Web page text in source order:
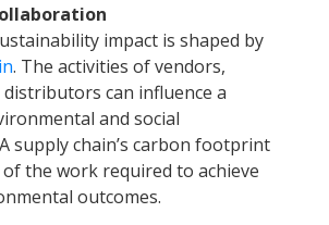
impact is shaped by
. The activities of vendors,
can influence a
and social
supply chain’s carbon footprint
the work required to achieve
outcomes.